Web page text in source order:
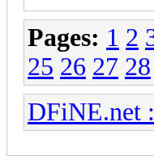
Pages: 1 2
25 26 27 28
DFiNE.net